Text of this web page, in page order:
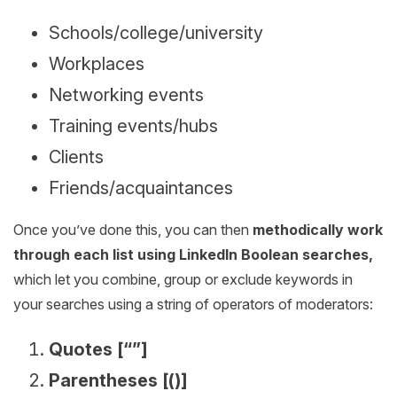
Schools/college/university
Workplaces
Networking events
Training events/hubs
Clients
Friends/acquaintances
Once you’ve done this, you can then methodically work
through each list using LinkedIn Boolean searches,
which let you combine, group or exclude keywords in
your searches using a string of operators of moderators:
Quotes [“”]
Parentheses [()]